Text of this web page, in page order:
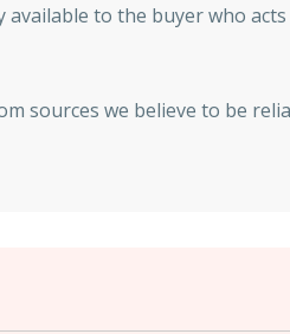
to the buyer who
sources we believe to be